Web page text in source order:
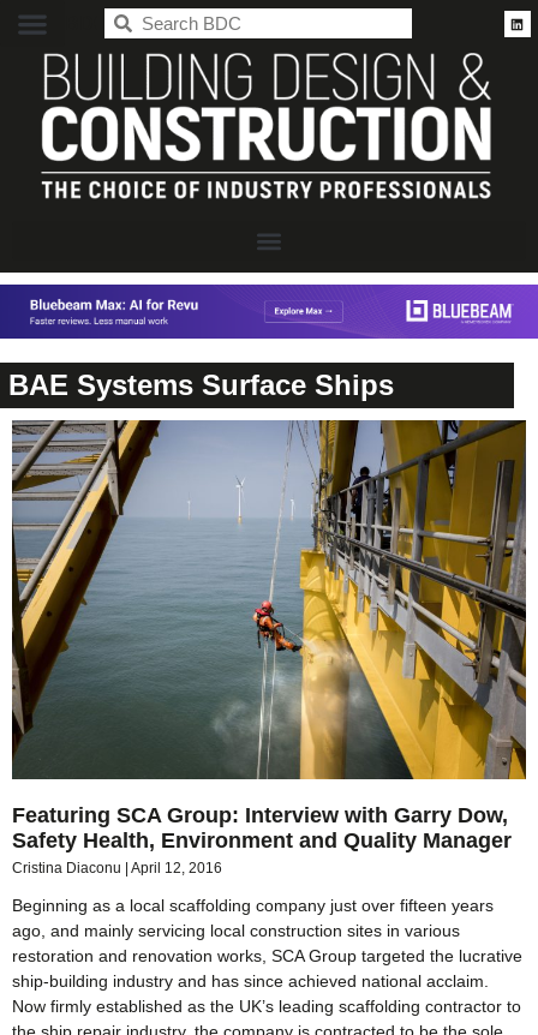
BAE Systems Surface Ships
Featuring SCA Group: Interview with Garry Dow,
Safety Health, Environment and Quality Manager
Cristina Diaconu April 12, 2016
Beginning as a local scaffolding company just over fifteen years
ago, and mainly servicing local construction sites in various
restoration and renovation works, SCA Group targeted the lucrative
ship-building industry and has since achieved national acclaim.
Now firmly established as the UK’s leading scaffolding contractor to